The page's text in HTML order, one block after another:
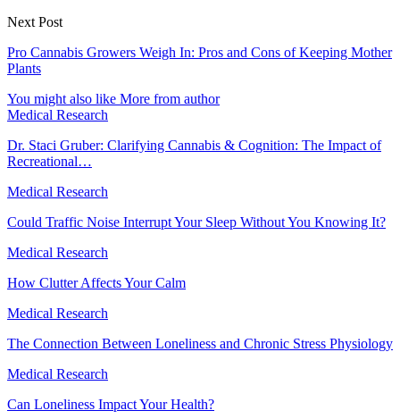
Next Post
Pro Cannabis Growers Weigh In: Pros and Cons of Keeping Mother
Plants
You might also like More from author
Medical Research
Dr. Staci Gruber: Clarifying Cannabis & Cognition: The Impact of
Recreational…
Medical Research
Could Traffic Noise Interrupt Your Sleep Without You Knowing It?
Medical Research
How Clutter Affects Your Calm
Medical Research
The Connection Between Loneliness and Chronic Stress Physiology
Medical Research
Can Loneliness Impact Your Health?